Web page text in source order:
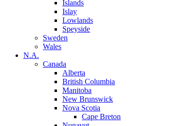
Islands
Islay
Lowlands
Speyside
Sweden
Wales
N.A.
Canada
Alberta
British Columbia
Manitoba
New Brunswick
Nova Scotia
Cape Breton